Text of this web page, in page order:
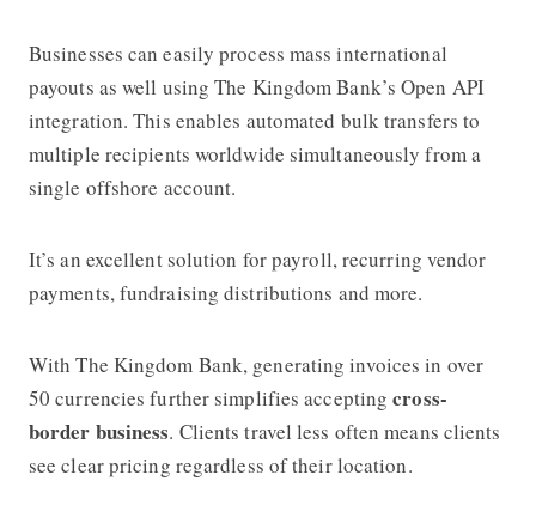
Businesses can easily process mass international
payouts as well using The Kingdom Bank’s Open API
integration. This enables automated bulk transfers to
multiple recipients worldwide simultaneously from a
single offshore account.
It’s an excellent solution for payroll, recurring vendor
payments, fundraising distributions and more.
With The Kingdom Bank, generating invoices in over
50 currencies further simplifies acceptingcross-
border business. Clients travel less often means clients
see clear pricing regardless of their location.